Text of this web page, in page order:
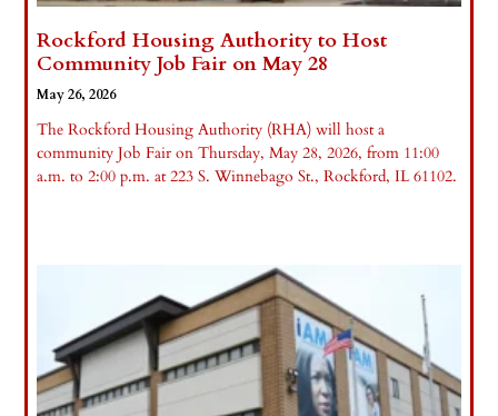
Rockford Housing Authority to Host
Community Job Fair on May 28
May 26, 2026
The Rockford Housing Authority (RHA) will host a
community Job Fair on Thursday, May 28, 2026, from 11:00
a.m. to 2:00 p.m. at 223 S. Winnebago St., Rockford, IL 61102.